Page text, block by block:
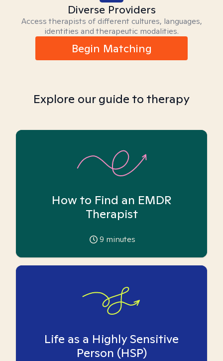
Diverse Providers
Access therapists of different cultures, languages,
identities and therapeutic modalities.
Begin Matching
Explore our guide to therapy
How to Find an EMDR
Therapist
9 minutes
Life as a Highly Sensitive
Person (HSP)